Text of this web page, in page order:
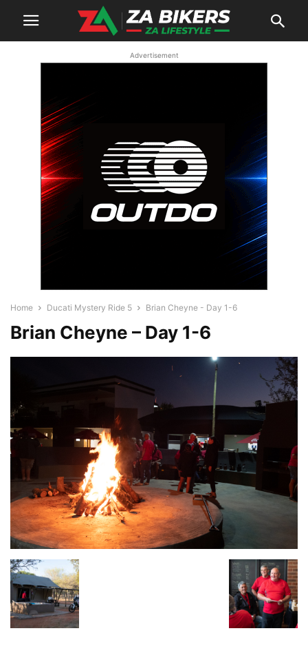
Advertisement
Home Ducati Mystery Ride 5 Brian Cheyne - Day 1-6
Brian Cheyne – Day 1-6